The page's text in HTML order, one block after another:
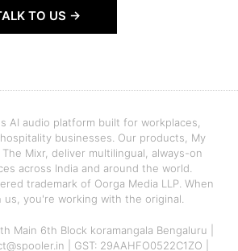
TO US →
AI audio platform built for workplaces,
businesses. Our products, My
Mixr, deliver multilingual, always-on
across India and around the world.
trademark of Oorga Media LLP. When
us, you're working with the original.
Main 6th Block koramangala Bengaluru |
| GST: 29AAHFO0522C1ZO |